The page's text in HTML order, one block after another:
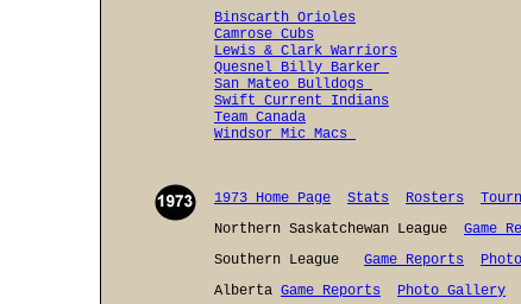
Binscarth Orioles
Camrose Cubs
Lewis & Clark Warriors
Quesnel Billy Barker
San Mateo Bulldogs
Swift Current Indians
Team Canada
Windsor Mic Macs
1973 Home Page Stats Rosters
Northern Saskatchewan League Game
Southern League Game Reports
Alberta Game Reports Photo Gallery